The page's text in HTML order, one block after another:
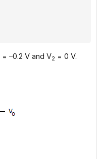
= –0.2 V and V2 = 0 V.